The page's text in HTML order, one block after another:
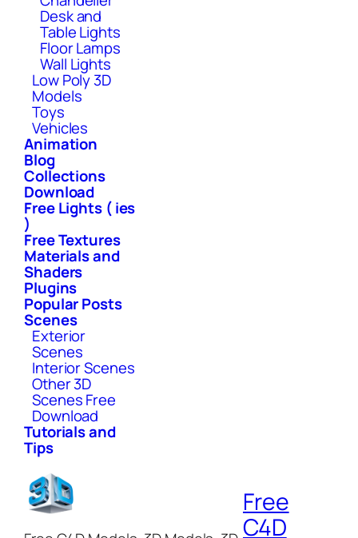
Desk and
Table Lights
Floor Lamps
Wall Lights
Low Poly 3D
Models
Toys
Vehicles
Animation
Blog
Collections
Download
Free Lights ( ies
)
Free Textures
Materials and
Shaders
Plugins
Popular Posts
Scenes
Exterior
Scenes
Interior Scenes
Other 3D
Scenes Free
Download
Tutorials and
Tips
Free
C4D